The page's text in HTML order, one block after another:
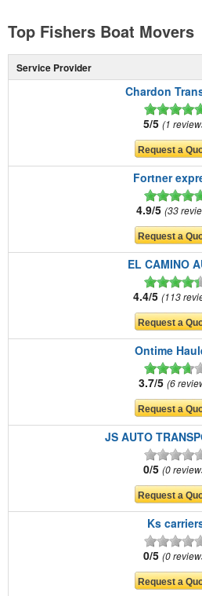
Top Fishers Boat Movers
Service Provider
Chardon
5/5 1
Fortner
4.9/5 33
EL CAMINO
4.4/5 113
Ontime
3.7/5 6
JS AUTO
0/5 0
Ks
0/5 0